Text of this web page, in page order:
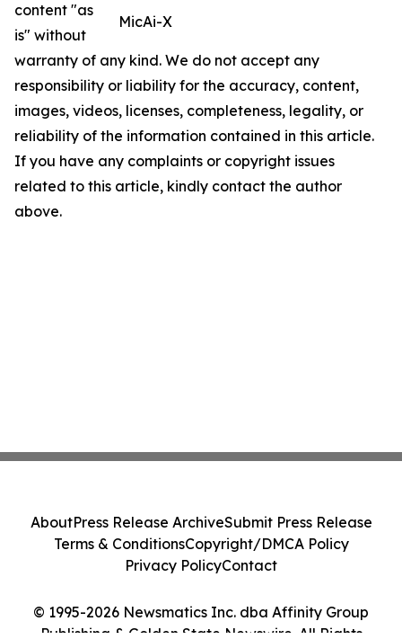
MicAi-X
content "as
is" without
warranty of any kind. We do not accept any
responsibility or liability for the accuracy, content,
images, videos, licenses, completeness, legality, or
reliability of the information contained in this article.
If you have any complaints or copyright issues
related to this article, kindly contact the author
above.
© 1995-2026 Newsmatics Inc. dba Affinity Group
Publishing & Golden State Newswire. All Rights
AboutPress Release ArchiveSubmit Press Release
Terms & ConditionsCopyright/DMCA Policy
Privacy PolicyContact